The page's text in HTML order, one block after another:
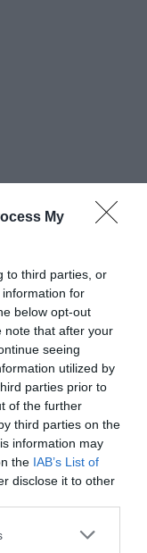
My
to third parties, or
for
below opt-out
note that after your
seeing
utilized by
parties prior to
of the further
third parties on the
information may
the IAB’s List of
disclose it to other